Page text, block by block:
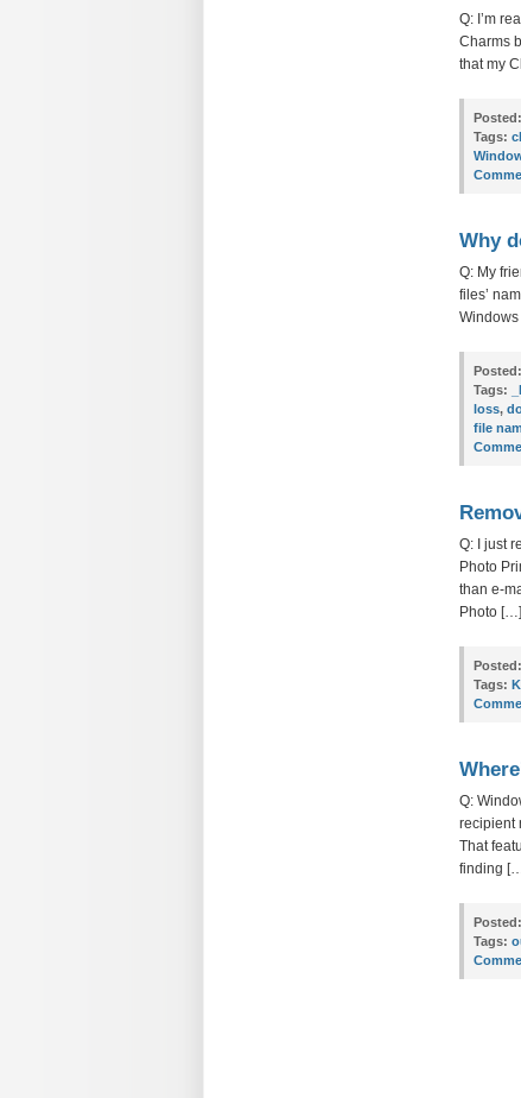
Q: I’m
Charms
that my
Posted:
Tags:
Why
Q: My
files’
Posted:
Tags:
loss,
file
Q: I just
Photo
than e-
Photo […]
Posted:
Tags:
Q:
recipient
That
finding
Posted:
Tags: